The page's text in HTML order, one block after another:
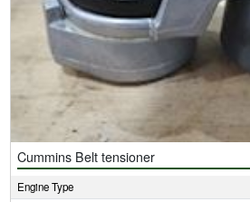
Cummins Belt tensioner
Engine Type